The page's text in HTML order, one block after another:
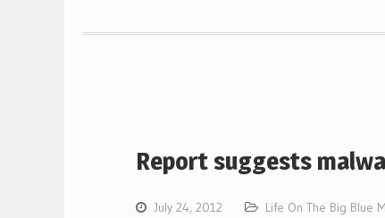
Report suggests
July 24, 2012 Life On The Big Blue